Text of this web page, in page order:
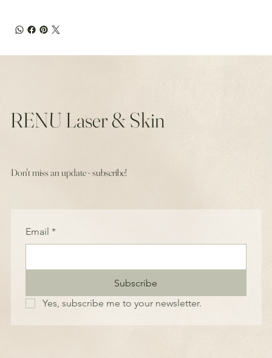
RENU Laser & Skin
Don't miss an update - subscribe!
Email *
Subscribe
Yes, subscribe me to your newsletter.